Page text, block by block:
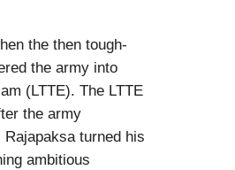
the then tough-
the army into
(LTTE). The LTTE
the army
turned his
ambitious